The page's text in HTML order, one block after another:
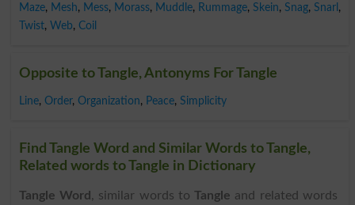
Maze, Mesh, Mess, Morass, Muddle, Rummage, Skein, Snag, Snarl ,
Twist, Web, Coil
Opposite to Tangle, Antonyms For Tangle
Line, Order, Organization, Peace, Simplicity
Find Tangle Word and Similar Words to Tangle,
Related words to Tangle in Dictionary
Tangle Word , similar words toTangle and related words